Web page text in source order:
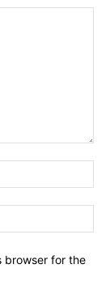
browser for the